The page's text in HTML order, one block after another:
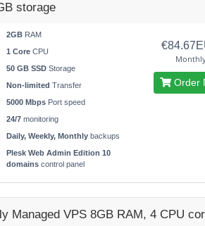
storage
2GB RAM
1 Core CPU
50 GB SSD Storage
Non-limited Transfer
5000 Mbps Port speed
24/7 monitoring
Daily, Weekly, Monthly backups
Plesk Web Admin Edition 10
domains control panel
Order
Managed VPS 8GB RAM, 4 CPU